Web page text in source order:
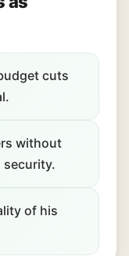
cuts
without
security.
of his